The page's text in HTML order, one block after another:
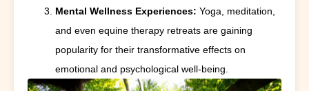
Mental Wellness Experiences: Yoga, meditation,
and even equine therapy retreats are gaining
popularity for their transformative effects on
emotional and psychological well-being.